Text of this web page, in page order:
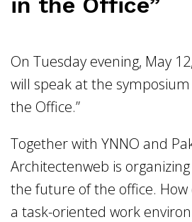
Team
Contact
Vacancies
NL EN
On Tuesday evening, May
will speak at the
the Office.”
Together with YNNO and
Architectenweb is
the future of the office.
a task-oriented work